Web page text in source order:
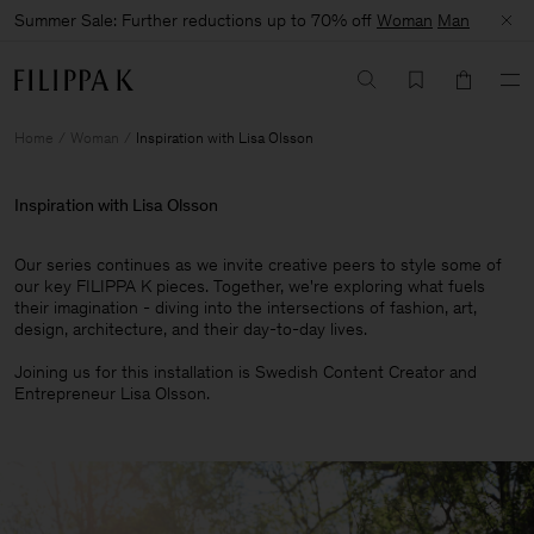
Summer Sale: Further reductions up to 70% off Woman Man
Home Woman Inspiration with Lisa Olsson
Inspiration with Lisa Olsson
Our series continues as we invite creative peers to style some of
our key FILIPPA K pieces. Together, we're exploring what fuels
their imagination - diving into the intersections of fashion, art,
design, architecture, and their day-to-day lives.​
Joining us for this installation is Swedish Content Creator and
Entrepreneur Lisa Olsson.